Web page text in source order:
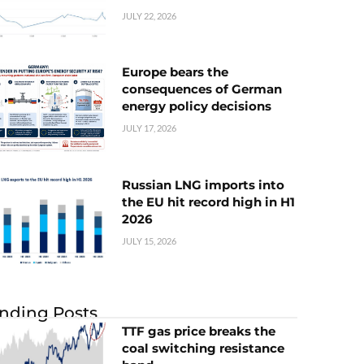
JULY 22, 2026
Europe bears the
consequences of German
energy policy decisions
JULY 17, 2026
Russian LNG imports into
the EU hit record high in H1
2026
JULY 15, 2026
Posts
TTF gas price breaks the
coal switching resistance